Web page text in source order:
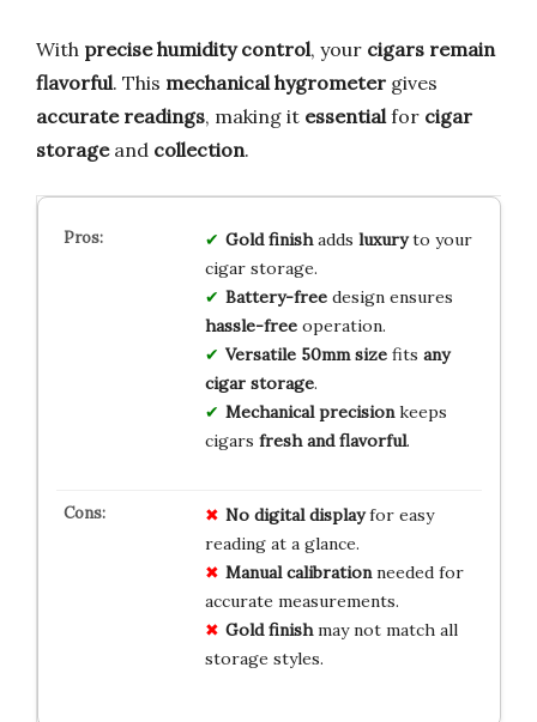
With precise humidity control, your cigars remain
flavorful. This mechanical hygrometer gives
accurate readings, making it essential for cigar
storageand collection.
Gold finishadds luxuryto your
cigar storage.
Battery-freedesign ensures
hassle-freeoperation.
Versatile 50mm sizefits any
cigar storage.
Mechanical precisionkeeps
cigars fresh and flavorful.
No digital displayfor easy
reading at a glance.
Manual calibrationneeded for
accurate measurements.
Gold finishmay not match all
storage styles.